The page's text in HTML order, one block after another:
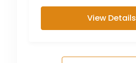
View Details